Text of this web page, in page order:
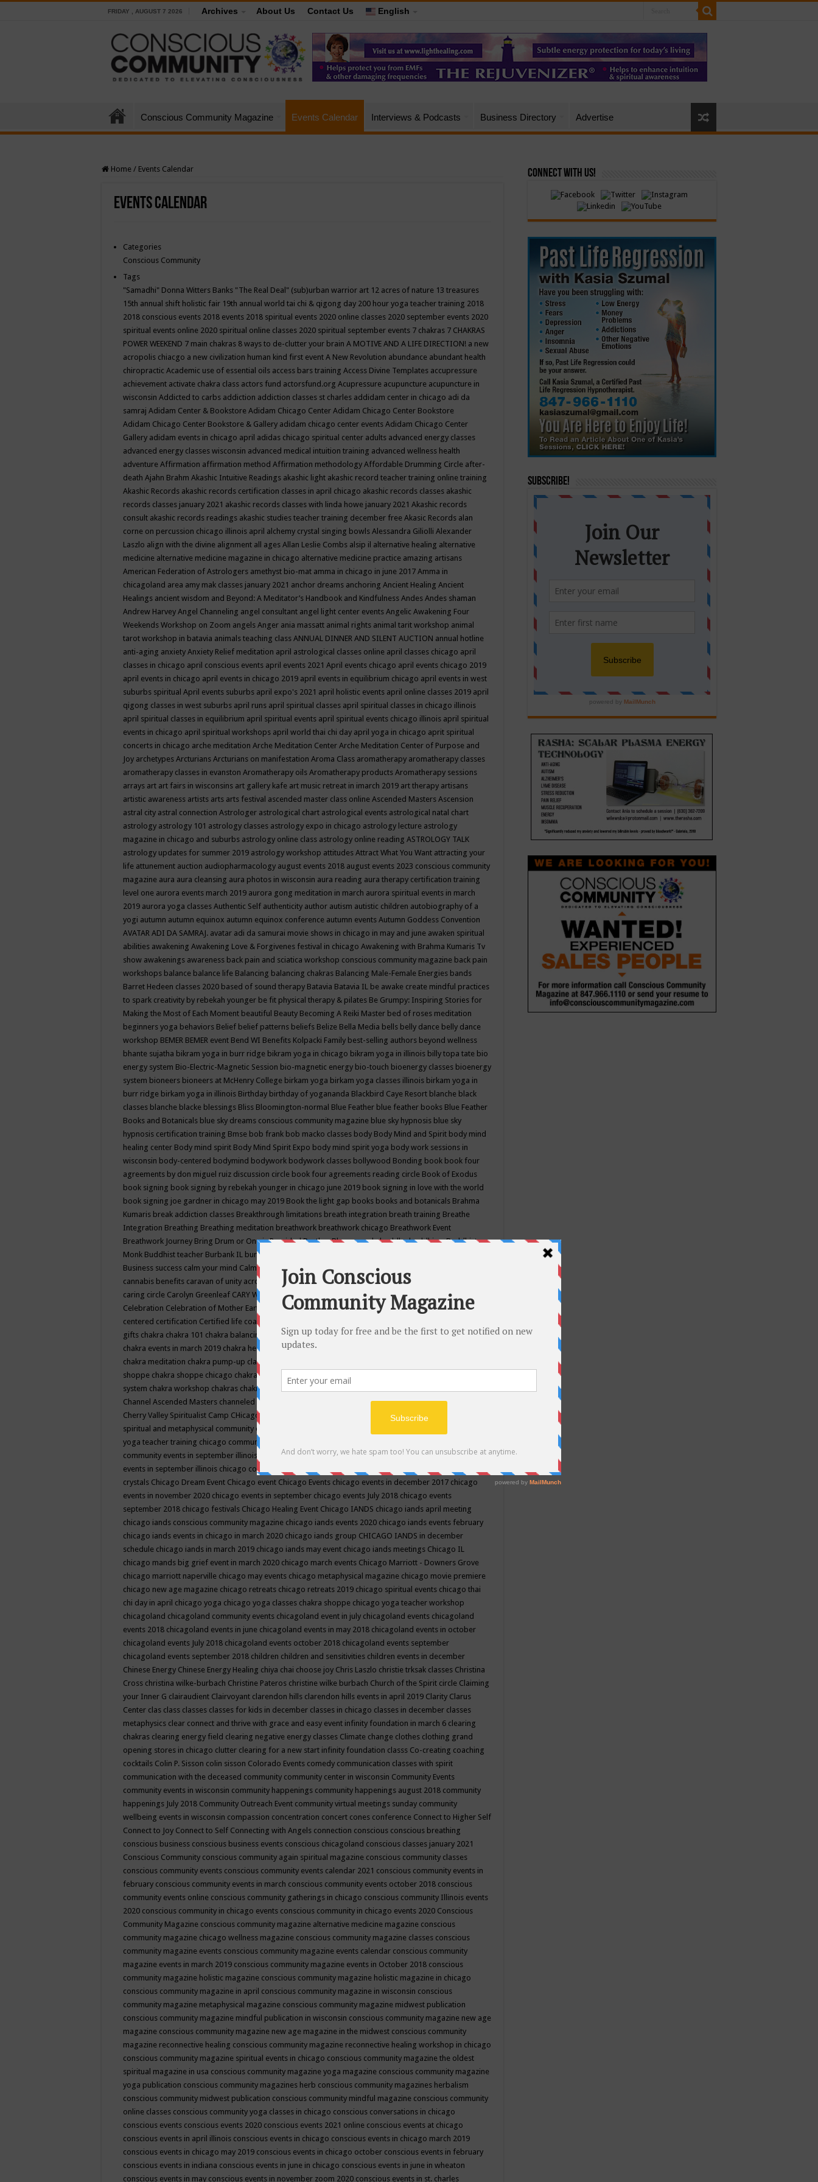
FRIDAY , AUGUST 7 2026 Archives About Us Contact Us English
Conscious Community Magazine Events Calendar Interviews & Podcasts Business Directory Advertise
Home / Events Calendar
Events Calendar
Categories
Conscious Community
Tags
"Samadhi" Donna Witters Banks "The Real Deal" (sub)urban warrior art 12 acres of nature 13 treasures
15th annual shift holistic fair 19th annual world tai chi & qigong day 200 hour yoga teacher training 2018
2018 conscious events 2018 events 2018 spiritual events 2020 online classes 2020 september events 2020
spiritual events online 2020 spiritual online classes 2020 spiritual september events 7 chakras 7 CHAKRAS
POWER WEEKEND 7 main chakras 8 ways to de-clutter your brain A MOTIVE AND A LIFE DIRECTION! a new
acropolis chiacgo a new civilization human kind first event A New Revolution abundance abundant health
chiropractic Academic use of essential oils access bars training Access Divine Templates accupressure
achievement activate chakra class actors fund actorsfund.org Acupressure acupuncture acupuncture in
wisconsin Addicted to carbs addiction addiction classes st charles addidam center in chicago adi da
samraj Adidam Center & Bookstore Adidam Chicago Center Adidam Chicago Center Bookstore
Adidam Chicago Center Bookstore & Gallery adidam chicago center events Adidam Chicago Center
Gallery adidam events in chicago april adidas chicago spiritual center adults advanced energy classes
advanced energy classes wisconsin advanced medical intuition training advanced wellness health
adventure Affirmation affirmation method Affirmation methodology Affordable Drumming Circle after-
death Ajahn Brahm Akashic Intuitive Readings akashic light akashic record teacher training online training
Akashic Records akashic records certification classes in april chicago akashic records classes akashic
records classes january 2021 akashic records classes with linda howe january 2021 Akashic records
consult akashic records readings akashic studies teacher training december free Akasic Records alan
corne on percussion chicago illinois april alchemy crystal singing bowls Alessandra Giliolli Alexander
Laszlo align with the divine alignment all ages Allan Leslie Combs alsip il alternative healing alternative
medicine alternative medicine magazine in chicago alternative medicine practice amazing artisans
American Federation of Astrologers amethyst bio-mat amma in chicago in june 2017 Amma in
chicagoland area amy mak classes january 2021 anchor dreams anchoring Ancient Healing Ancient
Healings ancient wisdom and Beyond: A Meditator’s Handbook and Kindfulness Andes Andes shaman
Andrew Harvey Angel Channeling angel consultant angel light center events Angelic Awakening Four
Weekends Workshop on Zoom angels Anger ania massatt animal rights animal tarit workshop animal
tarot workshop in batavia animals teaching class ANNUAL DINNER AND SILENT AUCTION annual hotline
anti-aging anxiety Anxiety Relief meditation april astrological classes online april classes chicago april
classes in chicago april conscious events april events 2021 April events chicago april events chicago 2019
april events in chicago april events in chicago 2019 april events in equilibrium chicago april events in west
suburbs spiritual April events suburbs april expo's 2021 april holistic events april online classes 2019 april
qigong classes in west suburbs april runs april spiritual classes april spiritual classes in chicago illinois
april spiritual classes in equilibrium april spiritual events april spiritual events chicago illinois april spiritual
events in chicago april spiritual workshops april world thai chi day april yoga in chicago aprit spiritual
concerts in chicago arche meditation Arche Meditation Center Arche Meditation Center of Purpose and
Joy archetypes Arcturians Arcturians on manifestation Aroma Class aromatherapy aromatherapy classes
aromatherapy classes in evanston Aromatherapy oils Aromatherapy products Aromatherapy sessions
arrays art art fairs in wisconsins art gallery kafe art music retreat in imarch 2019 art therapy artisans
artistic awareness artists arts arts festival ascended master class online Ascended Masters Ascension
astral city astral connection Astrologer astrological chart astrological events astrological natal chart
astrology astrology 101 astrology classes astrology expo in chicago astrology lecture astrology
magazine in chicago and suburbs astrology online class astrology online reading ASTROLOGY TALK
astrology updates for summer 2019 astrology workshop attitudes Attract What You Want attracting your
life attunement auction audiopharmacology august events 2018 august events 2023 conscious community
magazine aura aura cleansing aura photos in wisconsin aura reading aura therapy certification training
level one aurora events march 2019 aurora gong meditation in march aurora spiritual events in march
2019 aurora yoga classes Authentic Self authenticity author autism autistic children autobiography of a
yogi autumn autumn equinox autumn equinox conference autumn events Autumn Goddess Convention
AVATAR ADI DA SAMRAJ. avatar adi da samurai movie shows in chicago in may and june awaken spiritual
abilities awakening Awakening Love & Forgivenes festival in chicago Awakening with Brahma Kumaris Tv
show awakenings awareness back pain and sciatica workshop conscious community magazine back pain
workshops balance balance life Balancing balancing chakras Balancing Male-Female Energies bands
Barret Hedeen classes 2020 based of sound therapy Batavia Batavia IL be awake create mindful practices
to spark creativity by rebekah younger be fit physical therapy & pilates Be Grumpy: Inspiring Stories for
Making the Most of Each Moment beautiful Beauty Becoming A Reiki Master bed of roses meditation
beginners yoga behaviors Belief belief patterns beliefs Belize Bella Media bells belly dance belly dance
workshop BEMER BEMER event Bend WI Benefits Kolpacki Family best-selling authors beyond wellness
bhante sujatha bikram yoga in burr ridge bikram yoga in chicago bikram yoga in illinois billy topa tate bio
energy system Bio-Electric-Magnetic Session bio-magnetic energy bio-touch bioenergy classes bioenergy
system bioneers bioneers at McHenry College birkam yoga birkam yoga classes illinois birkam yoga in
burr ridge birkam yoga in illinois Birthday birthday of yogananda Blackbird Caye Resort blanche black
classes blanche blacke blessings Bliss Bloomington-normal Blue Feather blue feather books Blue Feather
Books and Botanicals blue sky dreams conscious community magazine blue sky hypnosis blue sky
hypnosis certification training Bmse bob frank bob macko classes body Body Mind and Spirit body mind
healing center Body mind spirit Body Mind Spirit Expo body mind spirit yoga body work sessions in
wisconsin body-centered bodymind bodywork bodywork classes bollywood Bonding book book four
agreements by don miguel ruiz discussion circle book four agreements reading circle Book of Exodus
book signing book signing by rebekah younger in chicago june 2019 book signing in love with the world
book signing joe gardner in chicago may 2019 Book the light gap books books and botanicals Brahma
Kumaris break addiction classes Breakthrough limitations breath integration breath training Breathe
Integration Breathing Breathing meditation breathwork breathwork chicago Breathwork Event
Breathwork Journey Bring Drum or One is ProvidedBrother BhumanandabuddhabuddhismBuddhist
Monk Buddhist teacher Burbank IL burlington wi
Business success calm your mind Calming camp camping candice wu retreat
cannabis benefits caravan of unity across americacaravan of unity chicago september
caring circle Carolyn Greenleaf CARY WELDY cash bar catherine guillerme in chicagoCE's EFT
Celebration Celebration of Mother Earth Center for Cosmic Awareness Center for Spiritual Development
centered certification Certified life coach
gifts chakra chakra 101 chakra balancing chakra classes in chicago chakra classes in september chicago
chakra events in march 2019 chakra healing chakra healing classes
chakra meditation chakra pump-up class equilibrium energy education center
shoppe chakra shoppe chicago chakra shoppe events in may chakra shoppe events in may 2019
system chakra workshop chakras chakras classes chakras for life class
Channel Ascended Masters channeled channeling channeling class in wisconsinchantingcharka shoppe
Cherry Valley Spiritualist Camp CHicago chicago alternative medicine magazinechicago and suburbs
spiritual and metaphysical community events
yoga teacher training chicago community events
community events in september illinois
chicago community happeningschicago community september
events in september illinois chicago conscious community
crystals Chicago Dream Event Chicago event Chicago Events chicago events in december 2017 chicago
events in november 2020 chicago events in september chicago events July 2018 chicago events
september 2018 chicago festivals Chicago Healing Event Chicago IANDS chicago iands april meeting
chicago iands conscious community magazine chicago iands events 2020 chicago iands events february
chicago iands events in chicago in march 2020 chicago iands group CHICAGO IANDS in december
schedule chicago iands in march 2019 chicago iands may event chicago iands meetings Chicago IL
chicago mands big grief event in march 2020 chicago march events Chicago Marriott - Downers Grove
chicago marriott naperville chicago may events chicago metaphysical magazine chicago movie premiere
chicago new age magazine chicago retreats chicago retreats 2019 chicago spiritual events chicago thai
chi day in april chicago yoga chicago yoga classes chakra shoppe chicago yoga teacher workshop
chicagoland chicagoland community events chicagoland event in july chicagoland events chicagoland
events 2018 chicagoland events in june chicagoland events in may 2018 chicagoland events in october
chicagoland events July 2018 chicagoland events october 2018 chicagoland events september
chicagoland events september 2018 children children and sensitivities children events in december
Chinese Energy Chinese Energy Healing chiya chai choose joy Chris Laszlo christie trksak classes Christina
Cross christina wilke-burbach Christine Pateros christine wilke burbach Church of the Spirit circle Claiming
your Inner G clairaudient Clairvoyant clarendon hills clarendon hills events in april 2019 Clarity Clarus
Center clas class classes classes for kids in december classes in chicago classes in december classes
metaphysics clear connect and thrive with grace and easy event infinity foundation in march 6 clearing
chakras clearing energy field clearing negative energy classes Climate change clothes clothing grand
opening stores in chicago clutter clearing for a new start infinity foundation classs Co-creating coaching
cocktails Colin P. Sisson colin sisson Colorado Events comedy communication classes with spirit
communication with the deceased community community center in wisconsin Community Events
community events in wisconsin community happenings community happenings august 2018 community
happenings July 2018 Community Outreach Event community virtual meetings sunday community
wellbeing events in wisconsin compassion concentration concert cones conference Connect to Higher Self
Connect to Joy Connect to Self Connecting with Angels connection conscious conscious breathing
conscious business conscious business events conscious chicagoland conscious classes january 2021
Conscious Community conscious community again spiritual magazine conscious community classes
conscious community events conscious community events calendar 2021 conscious community events in
february conscious community events in march conscious community events october 2018 conscious
community events online conscious community gatherings in chicago conscious community Illinois events
2020 conscious community in chicago events conscious community in chicago events 2020 Conscious
Community Magazine conscious community magazine alternative medicine magazine conscious
community magazine chicago wellness magazine conscious community magazine classes conscious
community magazine events conscious community magazine events calendar conscious community
magazine events in march 2019 conscious community magazine events in October 2018 conscious
community magazine holistic magazine conscious community magazine holistic magazine in chicago
conscious community magazine in april conscious community magazine in wisconsin conscious
community magazine metaphysical magazine conscious community magazine midwest publication
conscious community magazine mindful publication in wisconsin conscious community magazine new age
magazine conscious community magazine new age magazine in the midwest conscious community
magazine reconnective healing conscious community magazine reconnective healing workshop in chicago
conscious community magazine spiritual events in chicago conscious community magazine the oldest
spiritual magazine in usa conscious community magazine yoga magazine conscious community magazine
yoga publication conscious community magazines herb conscious community magazines herbalism
conscious community midwest publication conscious community mindful magazine conscious community
online classes conscious community yoga classes in chicago conscious conversations in chicago
conscious events conscious events 2020 conscious events 2021 online conscious events at chicago
conscious events in april illinois conscious events in chicago conscious events in chicago march 2019
conscious events in chicago may 2019 conscious events in chicago october conscious events in february
conscious events in indiana conscious events in june in chicago conscious events in june in wheaton
conscious events in may conscious events in november zoom 2020 conscious events in st. charles
Connect with Us!
Subscribe!